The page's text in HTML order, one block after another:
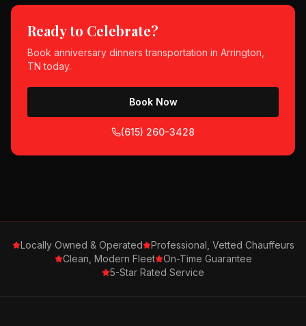
Ready to Celebrate?
Book anniversary dinners transportation in Arrington,
TN today.
Book Now
(615) 260-3428
Locally Owned & Operated
Professional, Vetted Chauffeurs
Clean, Modern Fleet
On-Time Guarantee
5-Star Rated Service